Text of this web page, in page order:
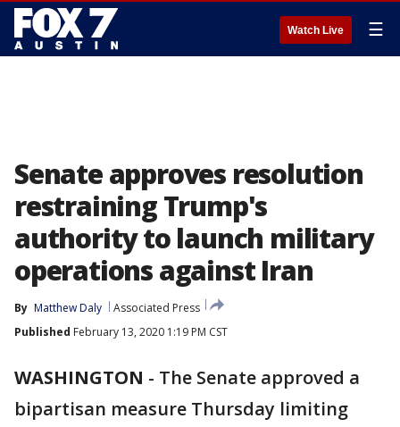
Watch Live ☰
Senate approves resolution
restraining Trump's
authority to launch military
operations against Iran
By Matthew Daly
Associated Press
Published February 13, 2020 1:19 PM CST
WASHINGTON - The Senate approved a
bipartisan measure Thursday limiting